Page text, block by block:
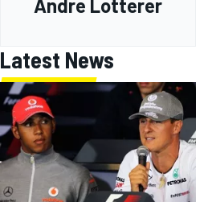
Andre Lotterer
Latest News